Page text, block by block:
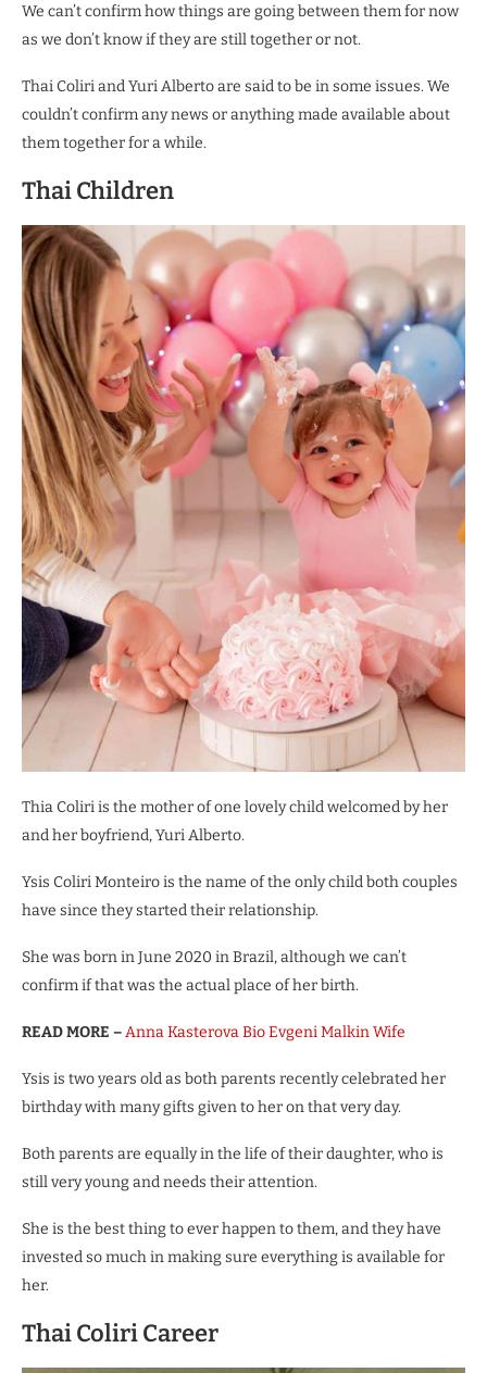
We can’t confirm how things are going between them for now
as we don’t know if they are still together or not.
Thai Coliri and Yuri Alberto are said to be in some issues. We
couldn’t confirm any news or anything made available about
them together for a while.
Thai Children
Thia Coliri is the mother of one lovely child welcomed by her
and her boyfriend, Yuri Alberto.
Ysis Coliri Monteiro is the name of the only child both couples
have since they started their relationship.
She was born in June 2020 in Brazil, although we can’t
confirm if that was the actual place of her birth.
READ MORE –Anna Kasterova Bio Evgeni Malkin Wife
Ysis is two years old as both parents recently celebrated her
birthday with many gifts given to her on that very day.
Both parents are equally in the life of their daughter, who is
still very young and needs their attention.
She is the best thing to ever happen to them, and they have
invested so much in making sure everything is available for
her.
Thai Coliri Career